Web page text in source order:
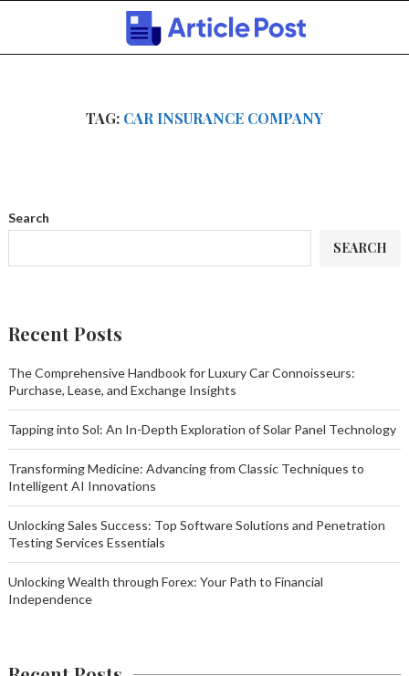
TAG: CAR INSURANCE COMPANY
Search
SEARCH
Recent Posts
The Comprehensive Handbook for Luxury Car Connoisseurs:
Purchase, Lease, and Exchange Insights
Tapping into Sol: An In-Depth Exploration of Solar Panel Technology
Transforming Medicine: Advancing from Classic Techniques to
Intelligent AI Innovations
Unlocking Sales Success: Top Software Solutions and Penetration
Testing Services Essentials
Unlocking Wealth through Forex: Your Path to Financial
Independence